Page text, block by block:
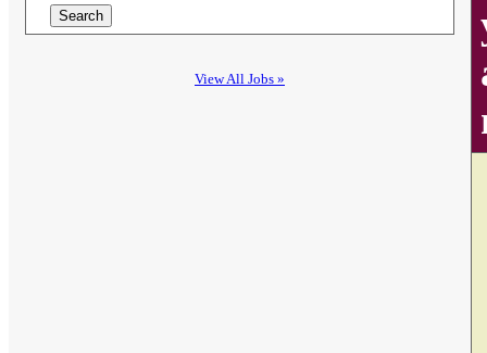
View All Jobs »